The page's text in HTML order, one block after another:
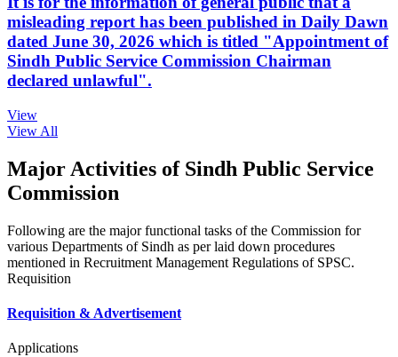
misleading report has been published in Daily Dawn
dated June 30, 2026 which is titled "Appointment of
Sindh Public Service Commission Chairman
declared unlawful".
View
View All
Major Activities of Sindh Public Service
Commission
Following are the major functional tasks of the Commission for
various Departments of Sindh as per laid down procedures
mentioned in Recruitment Management Regulations of SPSC.
Requisition
Requisition & Advertisement
Applications